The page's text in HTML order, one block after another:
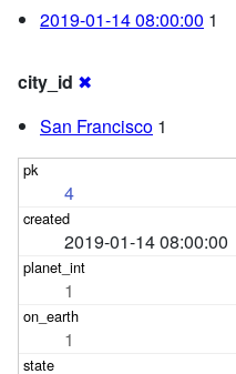
2019-01-14 08:00:00 1
city_id ✖
San Francisco 1
4
2019-01-14 08:00:00
1
1